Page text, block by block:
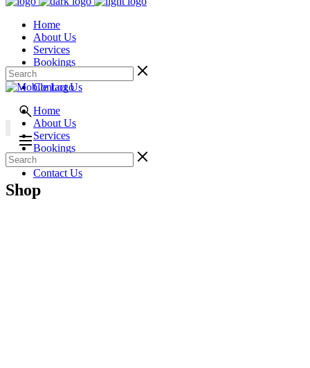
Home
About Us
Services
Bookings
Gallery
Contact Us
Home
About Us
Services
Bookings
Gallery
Contact Us
Shop